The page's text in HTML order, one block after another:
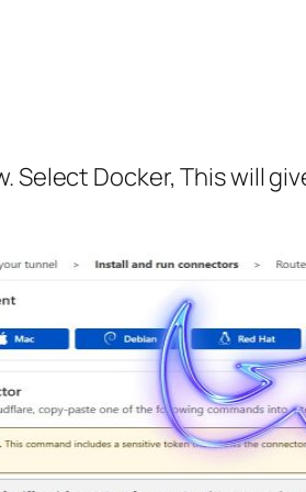
Select Docker, This will